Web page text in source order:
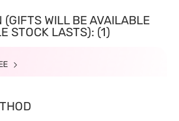
(GIFTS WILL BE AVAILABLE
STOCK LASTS): (1)